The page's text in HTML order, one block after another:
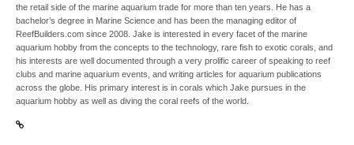
the retail side of the marine aquarium trade for more than ten years. He has a
bachelor’s degree in Marine Science and has been the managing editor of
ReefBuilders.com since 2008. Jake is interested in every facet of the marine
aquarium hobby from the concepts to the technology, rare fish to exotic corals, and
his interests are well documented through a very prolific career of speaking to reef
clubs and marine aquarium events, and writing articles for aquarium publications
across the globe. His primary interest is in corals which Jake pursues in the
aquarium hobby as well as diving the coral reefs of the world.